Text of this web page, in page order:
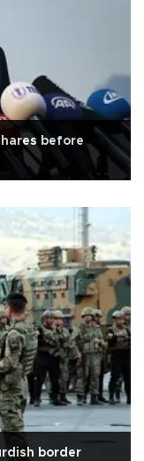
before
border